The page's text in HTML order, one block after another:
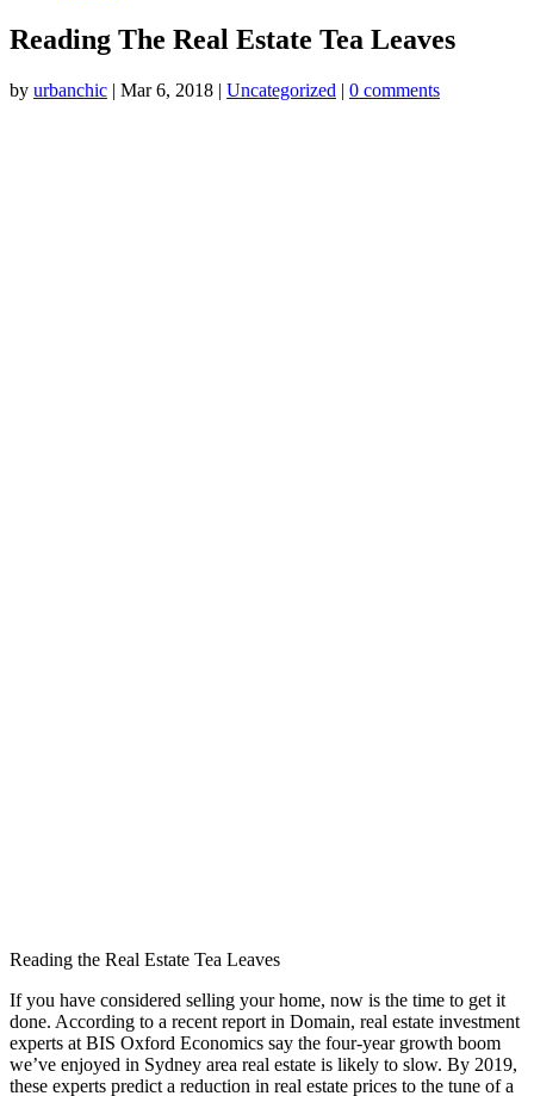
Reading The Real Estate Tea Leaves
by urbanchic | Mar 6, 2018 | Uncategorized | 0 comments
Reading the Real Estate Tea Leaves
If you have considered selling your home, now is the time to get it
done. According to a recent report in Domain, real estate investment
experts at BIS Oxford Economics say the four-year growth boom
we’ve enjoyed in Sydney area real estate is likely to slow. By 2019,
these experts predict a reduction in real estate prices to the tune of a